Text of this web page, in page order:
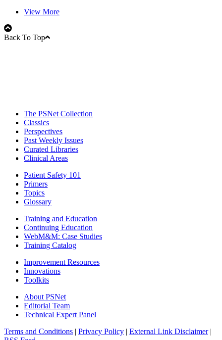
View More
Back To Top
The PSNet Collection
Classics
Perspectives
Past Weekly Issues
Curated Libraries
Clinical Areas
Patient Safety 101
Primers
Topics
Glossary
Training and Education
Continuing Education
WebM&M: Case Studies
Training Catalog
Improvement Resources
Innovations
Toolkits
About PSNet
Editorial Team
Technical Expert Panel
Terms and Conditions | Privacy Policy | External Link Disclaimer|